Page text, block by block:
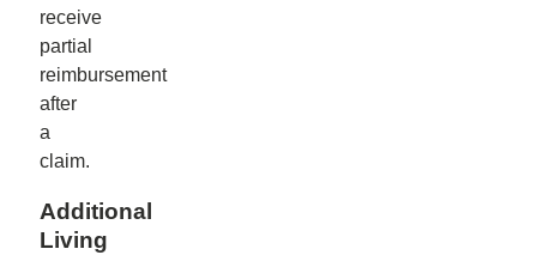
receive
partial
reimbursement
after
a
claim.
Additional
Living